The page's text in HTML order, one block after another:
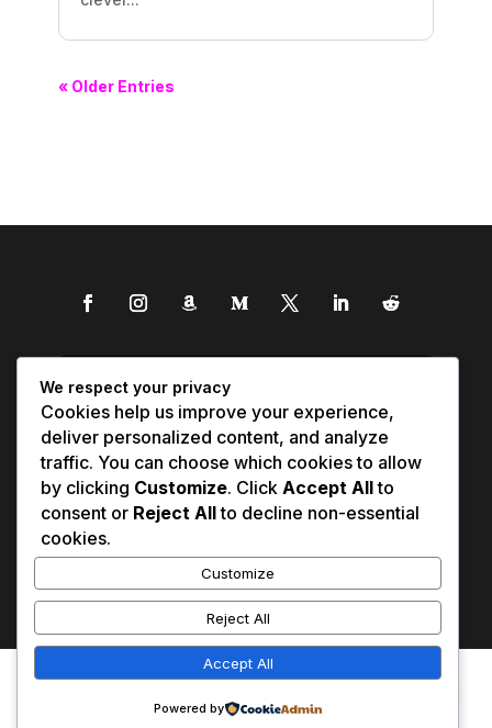
« Older Entries
Contact Us
Terms of Service
We respect your privacy
Cookies help us improve your experience,
deliver personalized content, and analyze
traffic. You can choose which cookies to allow
by clicking Customize. Click Accept Allto
consent or Reject Allto decline non-essential
cookies.
Customize
Reject All
Accept All
Powered by